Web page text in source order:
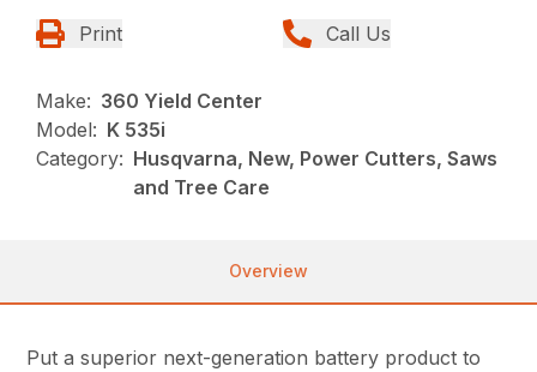
Print Call Us
Make: 360 Yield Center
Model: K 535i
Category: Husqvarna, New, Power Cutters, Saws
and Tree Care
Overview
Put a superior next-generation battery product to